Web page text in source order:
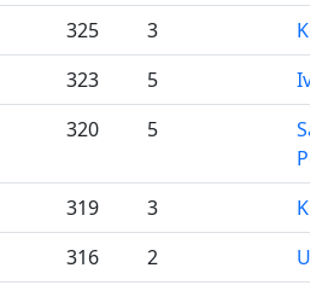
325 3
323 5
320 5
319 3
316 2
Ufa